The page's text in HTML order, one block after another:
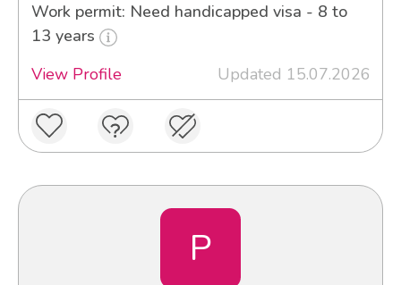
Work permit: Need handicapped visa - 8 to
13 years
View Profile
Updated 15.07.2026
P